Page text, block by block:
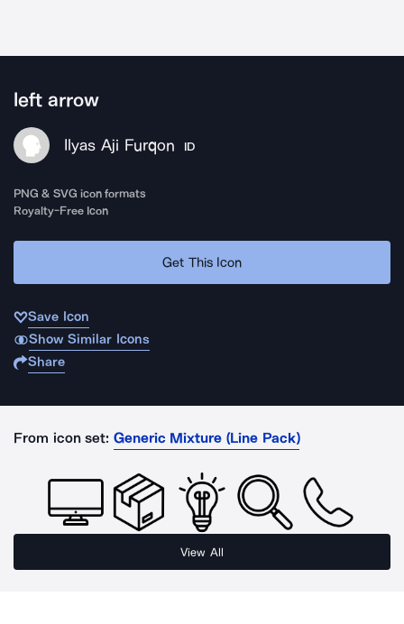
left arrow
Ilyas Aji Furqon ID
PNG & SVG icon formats
Royalty-Free Icon
Get This Icon
Save Icon
Show Similar Icons
Share
From icon set: Generic Mixture (Line Pack)
View All